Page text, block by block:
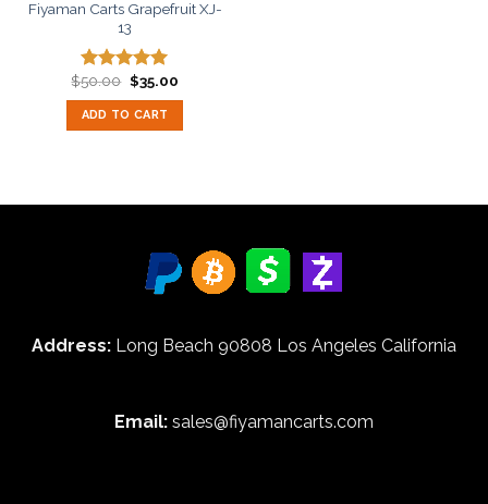
Fiyaman Carts Grapefruit XJ-
13
Rated5.00
out of 5
$50.00 Original
price
was:
$50.00.
$35.00Current
ADD TO CART
Address: Long Beach 90808 Los Angeles California
Email: sales@fiyamancarts.com